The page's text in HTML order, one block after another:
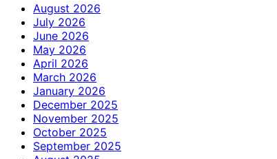
August 2026
July 2026
June 2026
May 2026
April 2026
March 2026
January 2026
December 2025
November 2025
October 2025
September 2025